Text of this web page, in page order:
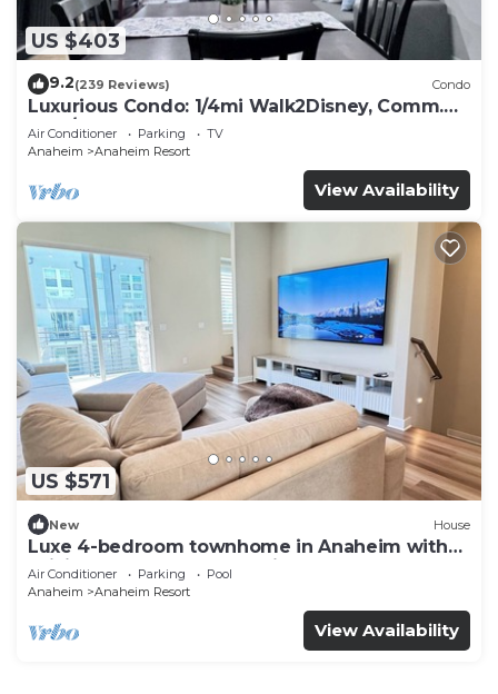
US $403
9.2(239 Reviews) Condo
Luxurious Condo: 1/4mi Walk2Disney, Comm.
Pool/Spa
Air Conditioner Parking
TV
Anaheim
Anaheim Resort
View Availability
US $571
New House
Luxe 4-bedroom townhome in Anaheim with
WiFi, EV, Pool, Rooftop & Disneyland
Air Conditioner Parking
Pool
Anaheim
Anaheim Resort
View Availability